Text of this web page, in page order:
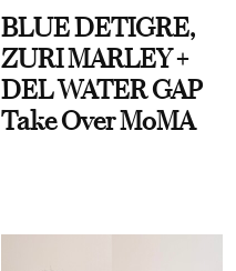
BLUE DETIGRE,
ZURI MARLEY +
DEL WATER GAP
Take Over MoMA